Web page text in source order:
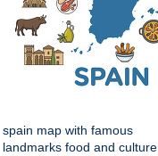
spain map with famous
landmarks food and culture